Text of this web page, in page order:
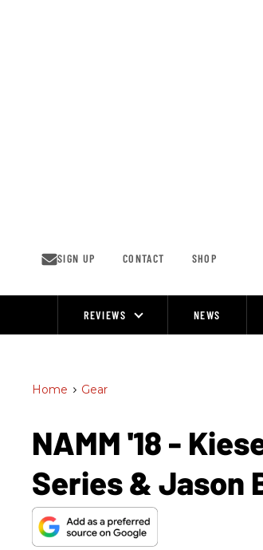
SIGN UP CONTACT SHOP
REVIEWS NEWS
Home > Gear
NAMM '18 -
Series & Jason